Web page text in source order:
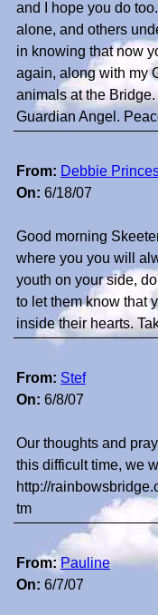
and I hope you do
alone, and others
in knowing that now
again, along with my
animals at the
Guardian Angel.
From: Debbie
On: 6/18/07
Good morning
where you you will
youth on your side,
to let them know that
inside their hearts.
From: Stef
On: 6/8/07
Our thoughts and
this difficult time, we
http://
tm
From: Pauline
On: 6/7/07